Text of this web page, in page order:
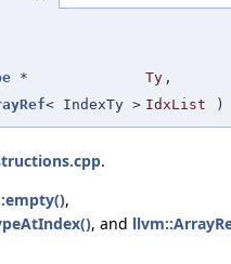
* Ty ,
< IndexTy > IdxList )
.
,
, and